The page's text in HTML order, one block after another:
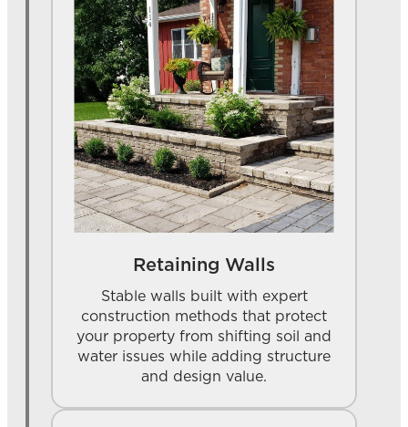
Retaining Walls
Stable walls built with expert
construction methods that protect
your property from shifting soil and
water issues while adding structure
and design value.